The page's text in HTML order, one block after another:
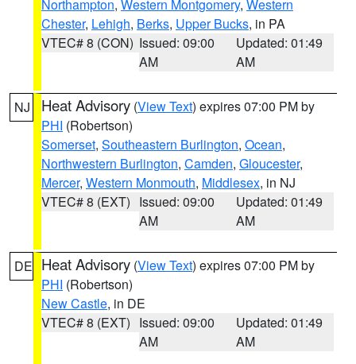
Northampton, Western Montgomery, Western
Chester, Lehigh, Berks, Upper Bucks, in PA
VTEC# 8 (CON) Issued: 09:00
AM
Updated: 01:49
AM
NJ Heat Advisory (View Text) expires 07:00 PM by
PHI (Robertson)
Somerset, Southeastern Burlington, Ocean,
Northwestern Burlington, Camden, Gloucester,
Mercer, Western Monmouth, Middlesex, in NJ
VTEC# 8 (EXT) Issued: 09:00
AM
Updated: 01:49
AM
DE Heat Advisory (View Text) expires 07:00 PM by
PHI (Robertson)
New Castle, in DE
VTEC# 8 (EXT) Issued: 09:00
AM
Updated: 01:49
AM